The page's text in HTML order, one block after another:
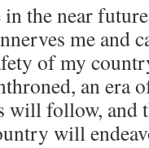
in the near
me and
of my
an era
will follow, and
will